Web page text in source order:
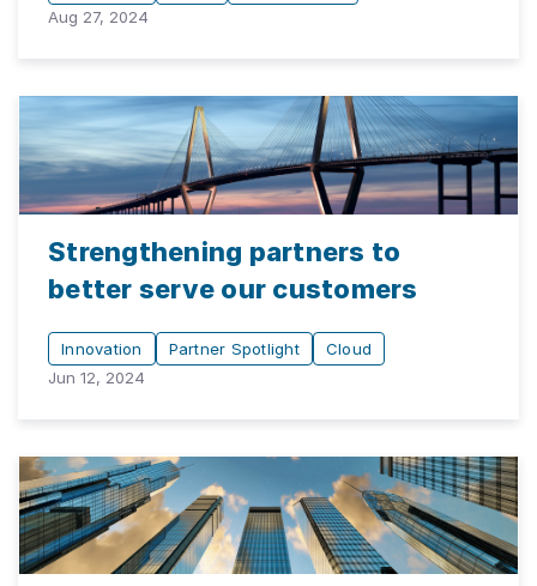
Aug 27, 2024
Strengthening partners to
better serve our customers
Innovation Partner Spotlight
Cloud
Jun 12, 2024